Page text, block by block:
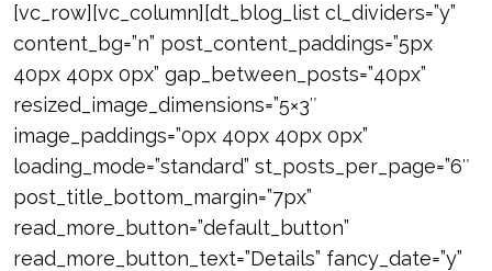
[vc_row][vc_column][dt_blog_list cl_dividers=”y”
content_bg=”n” post_content_paddings=”5px
40px 40px 0px” gap_between_posts=”40px”
resized_image_dimensions=”5×3″
image_paddings=”0px 40px 40px 0px”
loading_mode=”standard” st_posts_per_page=”6″
post_title_bottom_margin=”7px”
read_more_button=”default_button”
read_more_button_text=”Details” fancy_date=”y”